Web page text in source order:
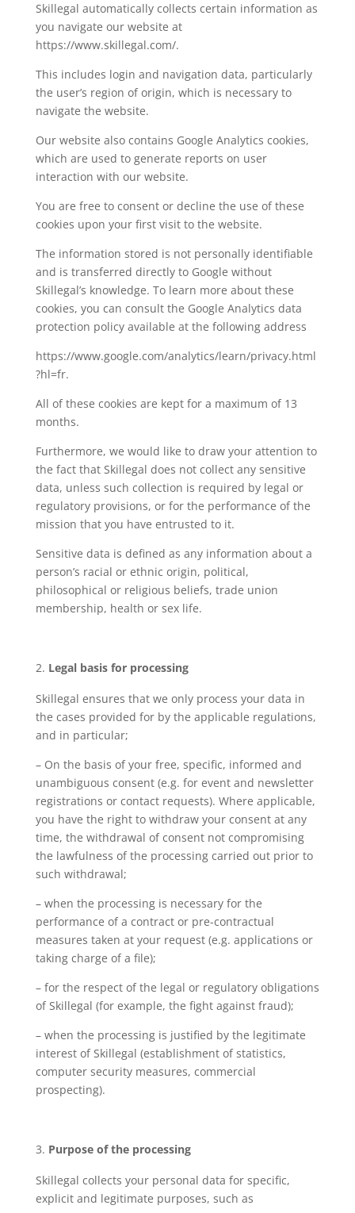
Skillegal automatically collects certain information as
you navigate our website at
https://www.skillegal.com/.
This includes login and navigation data, particularly
the user’s region of origin, which is necessary to
navigate the website.
Our website also contains Google Analytics cookies,
which are used to generate reports on user
interaction with our website.
You are free to consent or decline the use of these
cookies upon your first visit to the website.
The information stored is not personally identifiable
and is transferred directly to Google without
Skillegal’s knowledge. To learn more about these
cookies, you can consult the Google Analytics data
protection policy available at the following address
https://www.google.com/analytics/learn/privacy.html
?hl=fr.
All of these cookies are kept for a maximum of 13
months.
Furthermore, we would like to draw your attention to
the fact that Skillegal does not collect any sensitive
data, unless such collection is required by legal or
regulatory provisions, or for the performance of the
mission that you have entrusted to it.
Sensitive data is defined as any information about a
person’s racial or ethnic origin, political,
philosophical or religious beliefs, trade union
membership, health or sex life.
Legal basis for processing
Skillegal ensures that we only process your data in
the cases provided for by the applicable regulations,
and in particular;
– On the basis of your free, specific, informed and
unambiguous consent (e.g. for event and newsletter
registrations or contact requests). Where applicable,
you have the right to withdraw your consent at any
time, the withdrawal of consent not compromising
the lawfulness of the processing carried out prior to
such withdrawal;
– when the processing is necessary for the
performance of a contract or pre-contractual
measures taken at your request (e.g. applications or
taking charge of a file);
– for the respect of the legal or regulatory obligations
of Skillegal (for example, the fight against fraud);
– when the processing is justified by the legitimate
interest of Skillegal (establishment of statistics,
computer security measures, commercial
prospecting).
Purpose of the processing
Skillegal collects your personal data for specific,
explicit and legitimate purposes, such as